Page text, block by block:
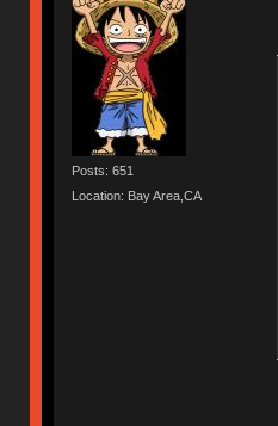
Posts: 651
Location: Bay Area,CA